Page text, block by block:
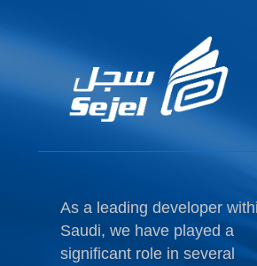
As a leading developer
Saudi, we have played a
significant role in several